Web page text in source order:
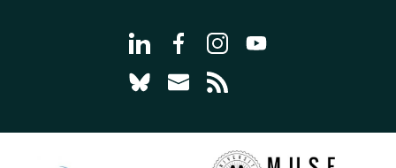
Go to page Follow us on LinkedIn -
Go to page Follow us on
Go to page Follow us on
Go to page Follow
Go to page Follow us on Bluesky -
Go to page Contact us - CIRAD